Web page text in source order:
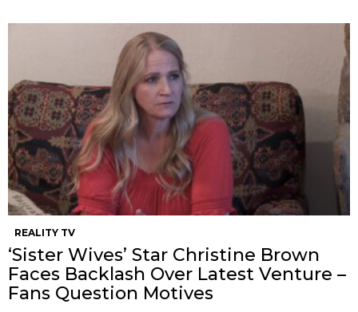
REALITY TV
‘Sister Wives’ Star Christine Brown
Faces Backlash Over Latest Venture –
Fans Question Motives